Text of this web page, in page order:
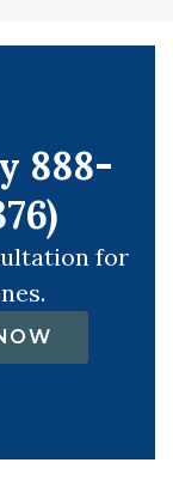
888-
for